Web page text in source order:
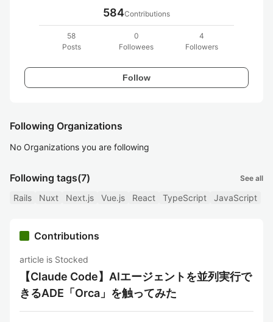
584Contributions
58
Posts
0
Followees
4
Followers
Follow
Following Organizations
No Organizations you are following
Following tags(7) See all
Rails Nuxt Next.js Vue.js React TypeScript JavaScript
Contributions
article is Stocked
【Claude Code】AIエージェントを並列実行で
きるADE「Orca」を触ってみた